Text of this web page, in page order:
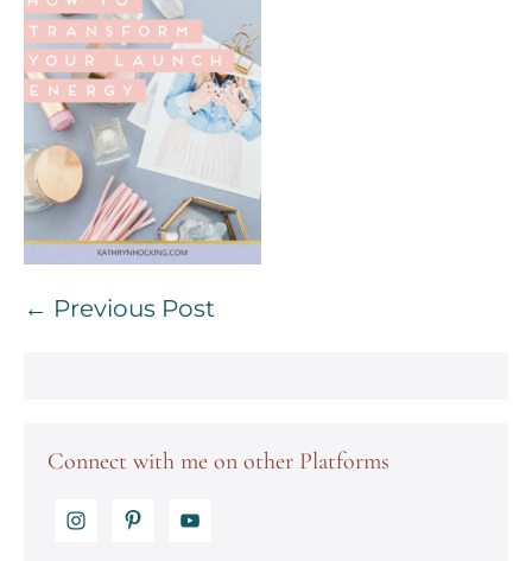
Post
← Previous Post
Connect with me on other Platforms